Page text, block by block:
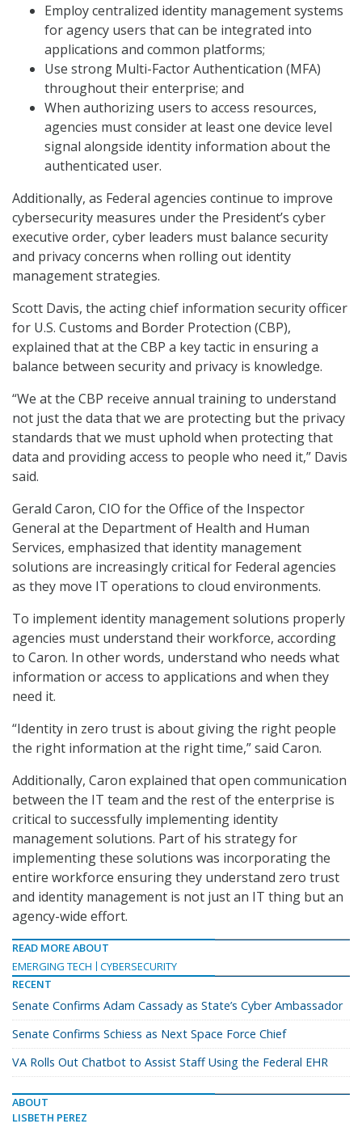
Employ centralized identity management systems
for agency users that can be integrated into
applications and common platforms;
Use strong Multi-Factor Authentication (MFA)
throughout their enterprise; and
When authorizing users to access resources,
agencies must consider at least one device level
signal alongside identity information about the
authenticated user.
Additionally, as Federal agencies continue to improve
cybersecurity measures under the President’s cyber
executive order, cyber leaders must balance security
and privacy concerns when rolling out identity
management strategies.
Scott Davis, the acting chief information security officer
for U.S. Customs and Border Protection (CBP),
explained that at the CBP a key tactic in ensuring a
balance between security and privacy is knowledge.
“We at the CBP receive annual training to understand
not just the data that we are protecting but the privacy
standards that we must uphold when protecting that
data and providing access to people who need it,” Davis
said.
Gerald Caron, CIO for the Office of the Inspector
General at the Department of Health and Human
Services, emphasized that identity management
solutions are increasingly critical for Federal agencies
as they move IT operations to cloud environments.
To implement identity management solutions properly
agencies must understand their workforce, according
to Caron. In other words, understand who needs what
information or access to applications and when they
need it.
“Identity in zero trust is about giving the right people
the right information at the right time,” said Caron.
Additionally, Caron explained that open communication
between the IT team and the rest of the enterprise is
critical to successfully implementing identity
management solutions. Part of his strategy for
implementing these solutions was incorporating the
entire workforce ensuring they understand zero trust
and identity management is not just an IT thing but an
agency-wide effort.
READ MORE ABOUT
EMERGING TECH
CYBERSECURITY
RECENT
Senate Confirms Adam Cassady as State’s Cyber Ambassador
Senate Confirms Schiess as Next Space Force Chief
VA Rolls Out Chatbot to Assist Staff Using the Federal EHR
ABOUT
LISBETH PEREZ